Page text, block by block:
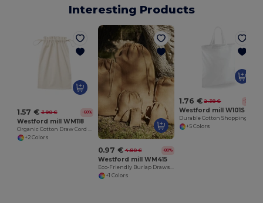
Interesting Products
1.57 € 3.90 € -60%
Westford mill WM118
+2 Colors
0.97 € 4.80 € -80%
Westford mill WM415
+1 Colors
1.76 € 2.38 € -26%
Westford mill W101S
+5 Colors